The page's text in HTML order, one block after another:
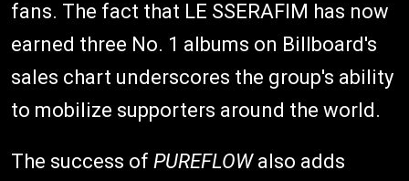
fans. The fact that LE SSERAFIM has now
earned three No. 1 albums on Billboard's
sales chart underscores the group's ability
to mobilize supporters around the world.
The success of PUREFLOWalso adds